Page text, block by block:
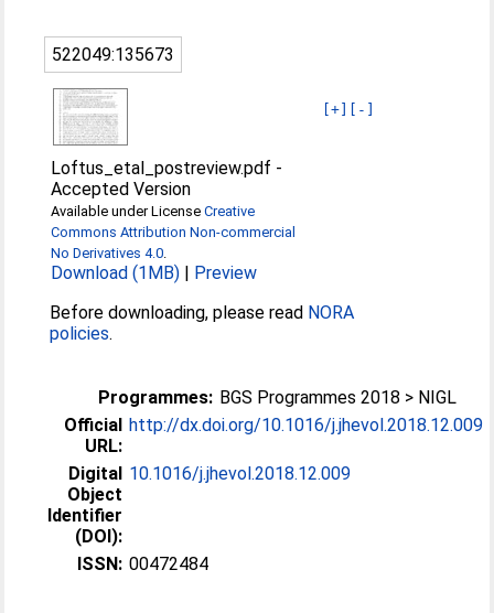
522049:135673
[+] [-]
Loftus_etal_postreview.pdf -
Accepted Version
Available under LicenseCreative
Commons Attribution Non-commercial
No Derivatives 4.0.
Download (1MB) | Preview
Before downloading, please read NORA
policies.
Programmes: BGS Programmes 2018 > NIGL
Official
URL:
http://dx.doi.org/10.1016/j.jhevol.2018.12.009
Digital
Object
Identifier
(DOI):
10.1016/j.jhevol.2018.12.009
ISSN: 00472484